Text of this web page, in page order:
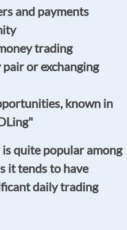
and payments
trading
or exchanging
known in
quite popular among
it tends to have
daily trading